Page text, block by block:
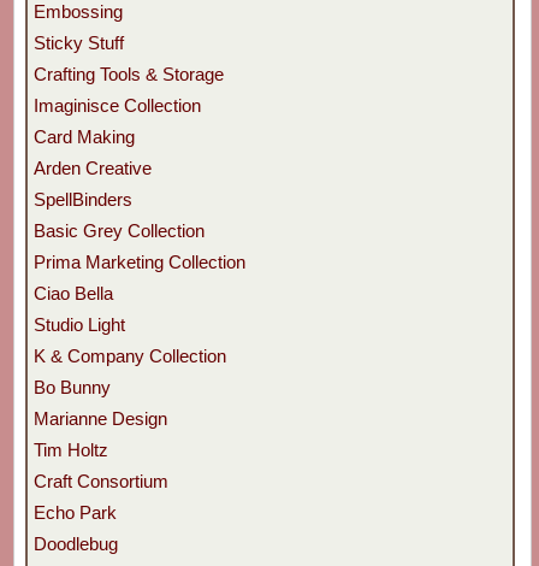
Embossing
Sticky Stuff
Crafting Tools & Storage
Imaginisce Collection
Card Making
Arden Creative
SpellBinders
Basic Grey Collection
Prima Marketing Collection
Ciao Bella
Studio Light
K & Company Collection
Bo Bunny
Marianne Design
Tim Holtz
Craft Consortium
Echo Park
Doodlebug